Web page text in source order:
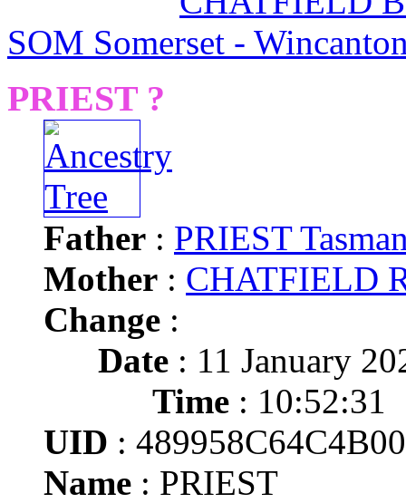
SOM Somerset -
PRIEST ?
Father : PRIEST
Mother : CHATFIELD
Change :
Date : 11 January
Time : 10:52:31
UID :
Name : PRIEST